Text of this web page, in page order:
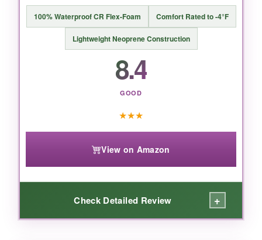
users reported seam separation after heavy
use, though mine held up fine over six months
of daily wear.
For reliable all-weather farm work, the
warmth, and waterproofing without costing a
fortune.
100% Waterproof CR Flex-Foam Comfort Rated to -4°F
Lightweight Neoprene Construction
8.4
GOOD
★★★
View on Amazon
Check Detailed Review +